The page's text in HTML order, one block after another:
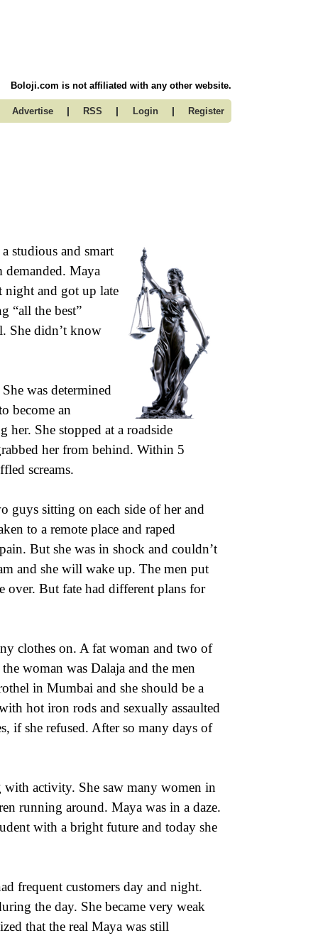
Boloji.com is not affiliated with any other website.
Advertise | RSS | Login | Register
studious and smart
demanded. Maya
night and got up late
“all the best”
She didn’t know
was determined
become an
her. She stopped at a roadside
her from behind. Within 5
screams.
guys sitting on each side of her and
to a remote place and raped
But she was in shock and couldn’t
and she will wake up. The men put
over. But fate had different plans for
clothes on. A fat woman and two of
woman was Dalaja and the men
in Mumbai and she should be a
hot iron rods and sexually assaulted
if she refused. After so many days of
with activity. She saw many women in
running around. Maya was in a daze.
with a bright future and today she
frequent customers day and night.
the day. She became very weak
that the real Maya was still